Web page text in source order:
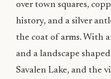
over town squares,
history, and a silver
the coat of arms. With
and a landscape
Savalen Lake, and the